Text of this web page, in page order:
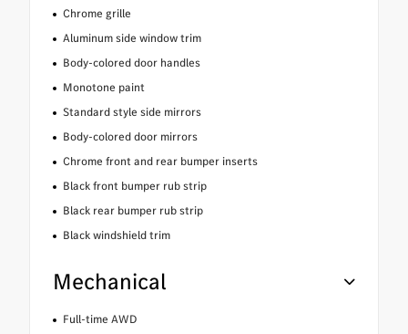
Chrome grille
Aluminum side window trim
Body-colored door handles
Monotone paint
Standard style side mirrors
Body-colored door mirrors
Chrome front and rear bumper inserts
Black front bumper rub strip
Black rear bumper rub strip
Black windshield trim
Mechanical
Full-time AWD